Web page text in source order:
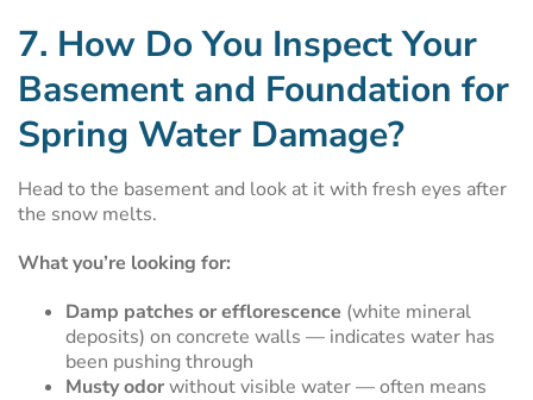
7. How Do You Inspect Your
Basement and Foundation for
Spring Water Damage?
Head to the basement and look at it with fresh eyes after
the snow melts.
What you’re looking for:
Damp patches or efflorescence (white mineral
deposits) on concrete walls — indicates water has
been pushing through
Musty odorwithout visible water — often means